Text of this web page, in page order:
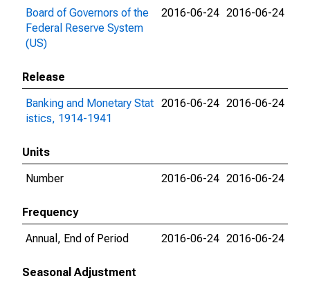
Board of Governors of the
Federal Reserve System
(US)
2016-06-24 2016-06-24
Release
Banking and Monetary Stat
istics, 1914-1941
2016-06-24 2016-06-24
Units
Number
2016-06-24 2016-06-24
Frequency
Annual, End of Period
2016-06-24 2016-06-24
Seasonal Adjustment